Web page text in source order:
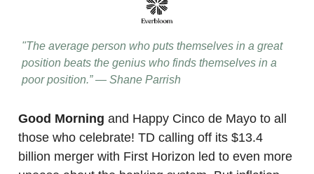
"The average person who puts themselves in a great
position beats the genius who finds themselves in a
poor position.” — Shane Parrish
Good Morning and Happy Cinco de Mayo to all
those who celebrate! TD calling off its $13.4
billion merger with First Horizon led to even more